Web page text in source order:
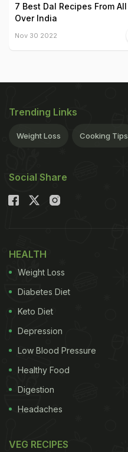
7 Best Dal Recipes From All
Over India
Nov 30 2022
Trending Links
Weight Loss Cooking Tips
Social Share
HEALTH
Weight Loss
Diabetes Diet
Keto Diet
Depression
Low Blood Pressure
Healthy Food
Digestion
Headaches
VEG RECIPES